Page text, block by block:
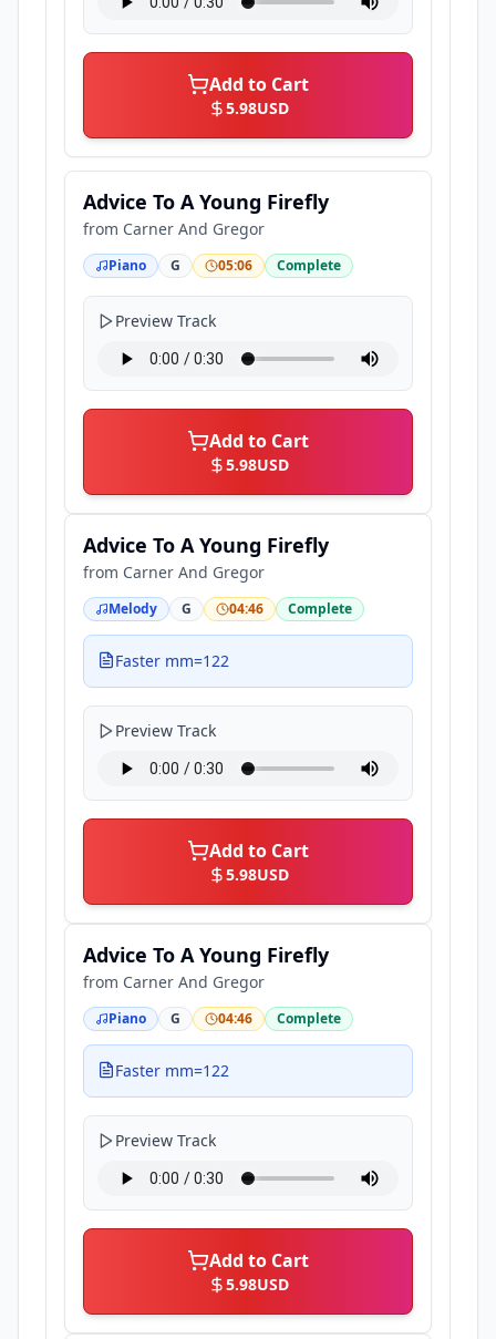
Add to Cart
5.98USD
Advice To A Young Firefly
from Carner And Gregor
Piano G 05:06 Complete
Preview Track
Add to Cart
5.98USD
Advice To A Young Firefly
from Carner And Gregor
Melody G 04:46 Complete
Faster mm=122
Preview Track
Add to Cart
5.98USD
Advice To A Young Firefly
from Carner And Gregor
Piano G 04:46 Complete
Faster mm=122
Preview Track
Add to Cart
5.98USD